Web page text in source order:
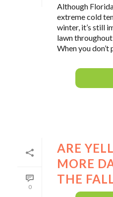
Although
extreme cold
winter, it’s still
lawn
When you
0
ARE
MORE
THE